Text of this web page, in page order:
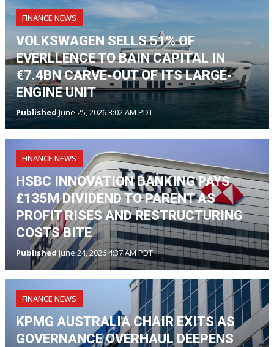
FINANCE NEWS
VOLKSWAGEN SELLS 51% OF
EVERLLENCE TO BAIN CAPITAL IN
€7.4BN CARVE-OUT OF ITS LARGE-
ENGINE UNIT
PublishedJune 25, 2026 3:02 AM PDT
FINANCE NEWS
HSBC INNOVATION BANKING PAYS
£135M DIVIDEND TO PARENT AS
PROFIT RISES AND RESTRUCTURING
COSTS BITE
PublishedJune 24, 2026 4:37 AM PDT
FINANCE NEWS
KPMG AUSTRALIA CHAIR EXITS AS
GOVERNANCE OVERHAUL DEEPENS